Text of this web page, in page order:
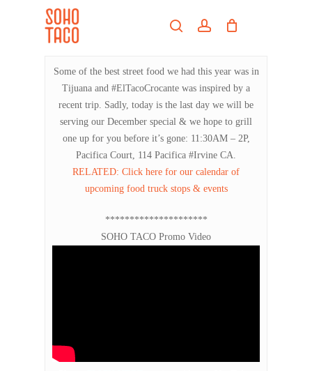
searchaccount
Some of the best street food we had this year was in
Tijuana and #ElTacoCrocante was inspired by a
recent trip. Sadly, today is the last day we will be
serving our December special & we hope to grill
one up for you before it’s gone: 11:30AM – 2P,
Pacifica Court, 114 Pacifica #Irvine CA.
RELATED: Click here for our calendar of
upcoming food truck stops & events
*********************
SOHO TACO Promo Video